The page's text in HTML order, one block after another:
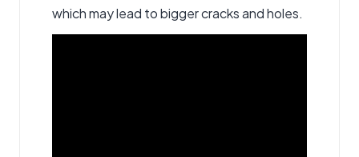
which may lead to bigger cracks and holes.